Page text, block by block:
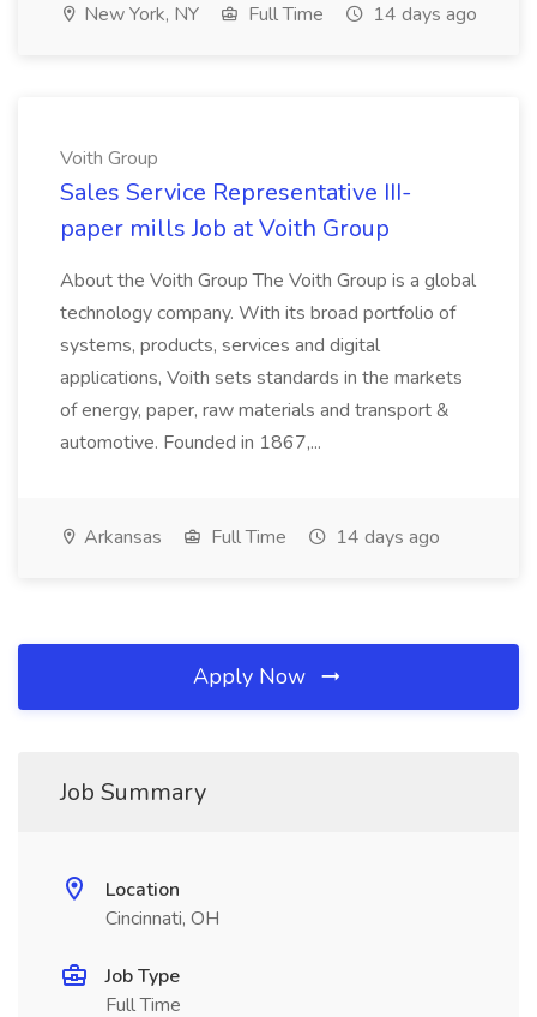
New York, NY Full Time 14 days ago
Voith Group
Sales Service Representative III-
paper mills Job at Voith Group
About the Voith Group The Voith Group is a global
technology company. With its broad portfolio of
systems, products, services and digital
applications, Voith sets standards in the markets
of energy, paper, raw materials and transport &
automotive. Founded in 1867,...
Arkansas Full Time 14 days ago
Apply Now
Job Summary
Location
Cincinnati, OH
Job Type
Full Time